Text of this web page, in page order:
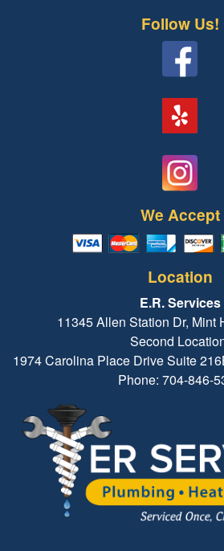
Follow Us!
We Accept
Location
E.R. Services
11345 Allen Station Dr, Mint
Second
1974 Carolina Place Drive Suite
Phone: 704-846-